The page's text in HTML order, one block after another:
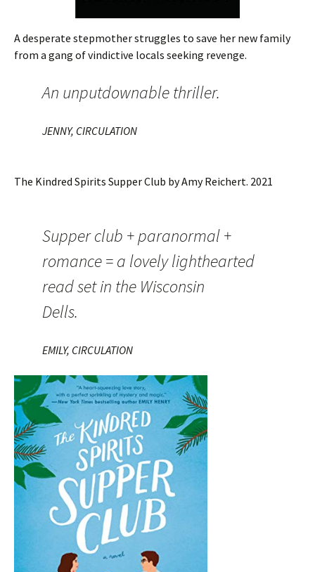
A desperate stepmother struggles to save her new family
from a gang of vindictive locals seeking revenge.
An unputdownable thriller.
JENNY, CIRCULATION
The Kindred Spirits Supper Club by Amy Reichert. 2021
Supper club + paranormal +
romance = a lovely lighthearted
read set in the Wisconsin
Dells.
EMILY, CIRCULATION